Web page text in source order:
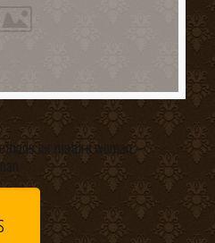
for mature woman –